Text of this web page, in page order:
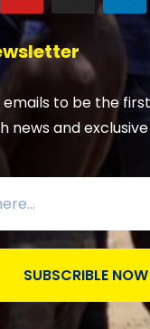
emails to be the
news and
SUBSCRIBLE NOW